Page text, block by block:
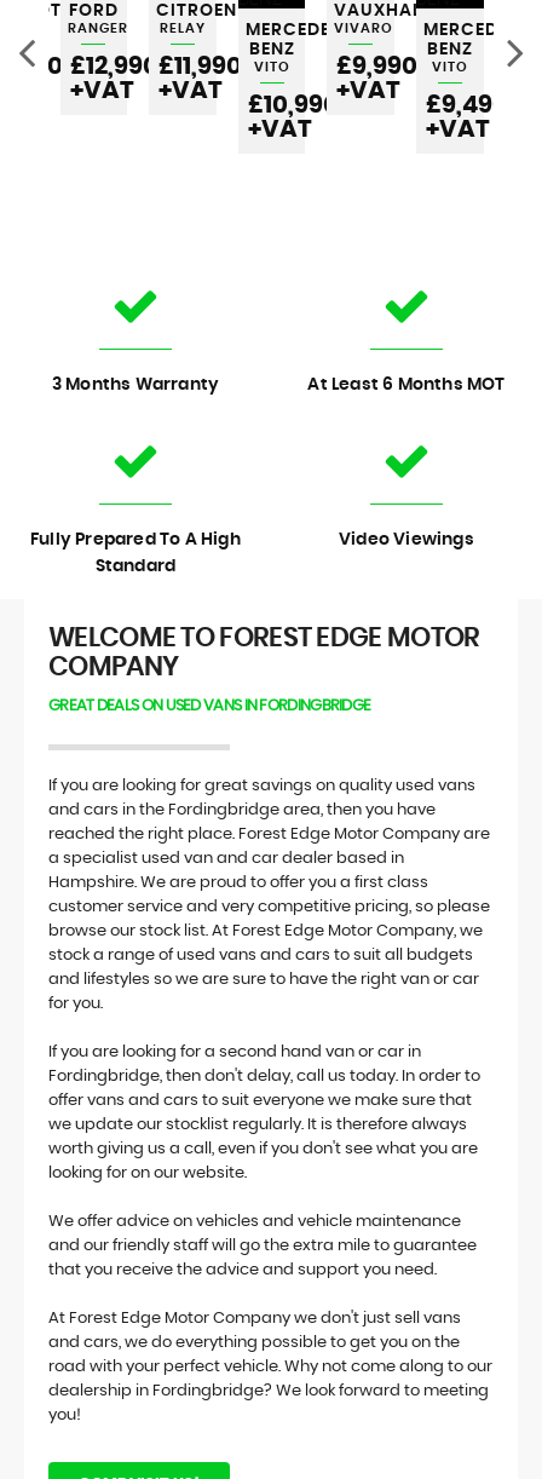
FORD
RANGER
£12,990
+VAT
CITROEN
RELAY
£11,990
+VAT
MERCEDES-
BENZ
VITO
£10,990
+VAT
VAUXHALL
VIVARO
£9,990
+VAT
MERCEDES-
BENZ
VITO
£9,490
+VAT
3 Months Warranty At Least 6 Months MOT
Fully Prepared To A High
Standard
Video Viewings
WELCOME TO FOREST EDGE MOTOR
COMPANY
GREAT DEALS ON USED VANS IN FORDINGBRIDGE
If you are looking for great savings on quality used vans
and cars in the Fordingbridge area, then you have
reached the right place. Forest Edge Motor Company are
a specialist used van and car dealer based in
Hampshire. We are proud to offer you a first class
customer service and very competitive pricing, so please
browse our stock list. At Forest Edge Motor Company, we
stock a range of used vans and cars to suit all budgets
and lifestyles so we are sure to have the right van or car
for you.
If you are looking for a second hand van or car in
Fordingbridge, then don't delay, call us today. In order to
offer vans and cars to suit everyone we make sure that
we update our stocklist regularly. It is therefore always
worth giving us a call, even if you don't see what you are
looking for on our website.
We offer advice on vehicles and vehicle maintenance
and our friendly staff will go the extra mile to guarantee
that you receive the advice and support you need.
At Forest Edge Motor Company we don't just sell vans
and cars, we do everything possible to get you on the
road with your perfect vehicle. Why not come along to our
dealership in Fordingbridge? We look forward to meeting
you!